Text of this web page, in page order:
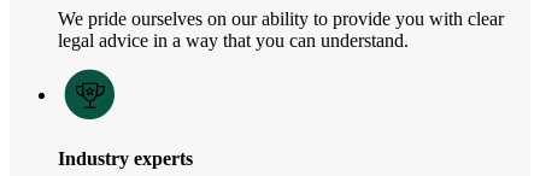
We pride ourselves on our ability to provide you with clear
legal advice in a way that you can understand.
Industry experts